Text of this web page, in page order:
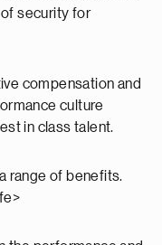
security for
compensation and
culture
in class talent.
range of benefits.